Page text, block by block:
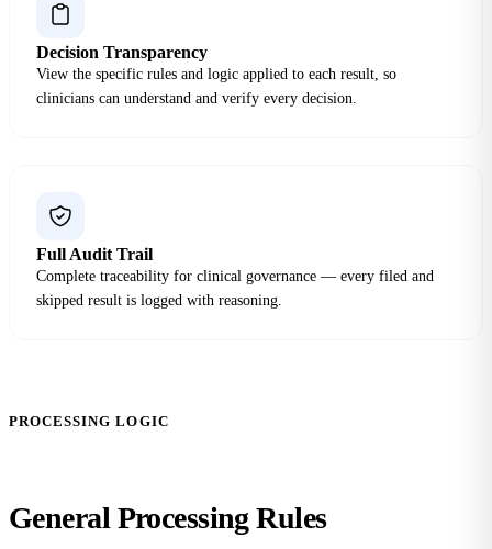
Decision Transparency
View the specific rules and logic applied to each result, so
clinicians can understand and verify every decision.
Full Audit Trail
Complete traceability for clinical governance — every filed and
skipped result is logged with reasoning.
PROCESSING LOGIC
General Processing Rules